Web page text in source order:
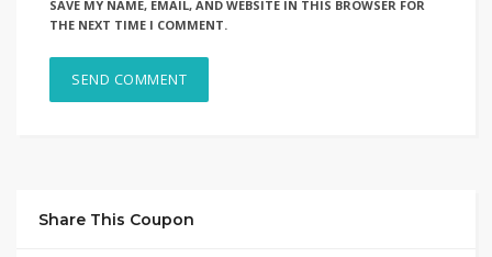
SAVE MY NAME, EMAIL, AND WEBSITE IN THIS BROWSER FOR
THE NEXT TIME I COMMENT.
Share This Coupon